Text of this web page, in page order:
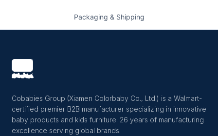
Packaging & Shipping
Cobabies Group (Xiamen Colorbaby Co., Ltd.) is a Walmart-
certified premier B2B manufacturer specializing in innovative
baby products and kids furniture. 26 years of manufacturing
excellence serving global brands.